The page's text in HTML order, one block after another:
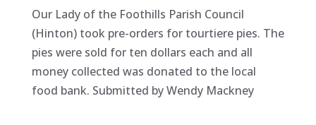
Our Lady of the Foothills Parish Council
(Hinton) took pre-orders for tourtiere pies. The
pies were sold for ten dollars each and all
money collected was donated to the local
food bank. Submitted by Wendy Mackney